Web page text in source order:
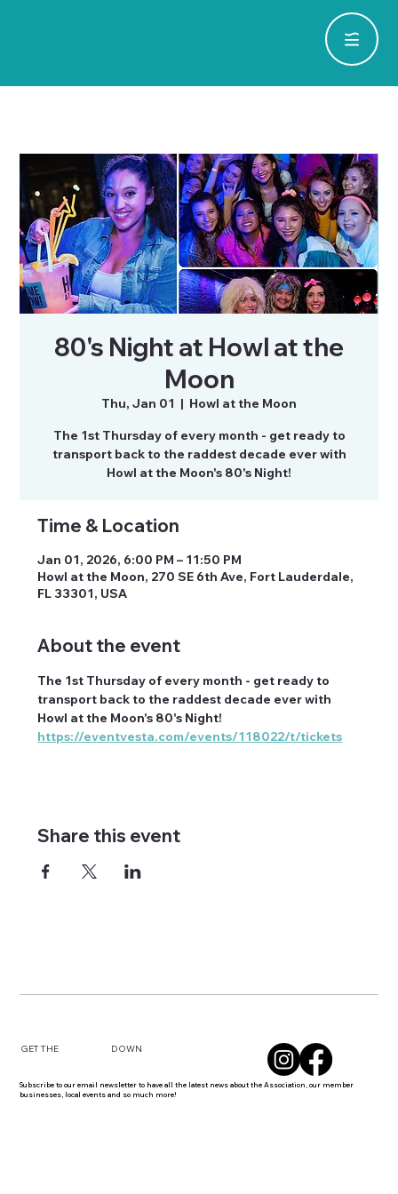
80's Night at Howl at the
Moon
Thu, Jan 01
  |
Howl at the Moon
The 1st Thursday of every month - get ready to
transport back to the raddest decade ever with
Howl at the Moon's 80's Night!
Time & Location
Jan 01, 2026, 6:00 PM – 11:50 PM
Howl at the Moon, 270 SE 6th Ave, Fort Lauderdale,
FL 33301, USA
About the event
The 1st Thursday of every month - get ready to
transport back to the raddest decade ever with
Howl at the Moon's 80's Night!
https://eventvesta.com/events/118022/t/tickets
Share this event
GET THE DOWN
Subscribe to our email newsletter to have all the latest news about the Association, our member
businesses, local events and so much more!